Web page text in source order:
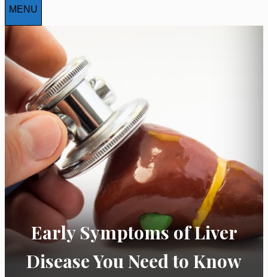
MENU
Early Symptoms of Liver
Disease You Need to Know